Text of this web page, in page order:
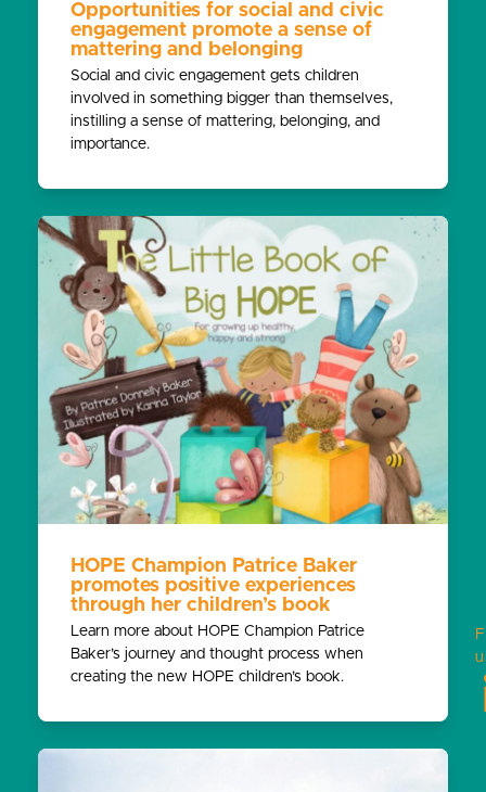
Opportunities for social and civic
engagement promote a sense of
mattering and belonging
Social and civic engagement gets children
involved in something bigger than themselves,
instilling a sense of mattering, belonging, and
importance.
HOPE Champion Patrice Baker
promotes positive experiences
through her children’s book
Learn more about HOPE Champion Patrice
Baker’s journey and thought process when
creating the new HOPE children’s book.